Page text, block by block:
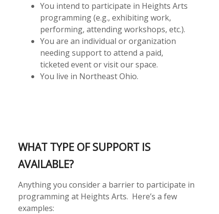
You intend to participate in Heights Arts
programming (e.g., exhibiting work,
performing, attending workshops, etc.).
You are an individual or organization
needing support to attend a paid,
ticketed event or visit our space.
You live in Northeast Ohio.
WHAT TYPE OF SUPPORT IS
AVAILABLE?
Anything you consider a barrier to participate in
programming at Heights Arts. Here’s a few
examples: